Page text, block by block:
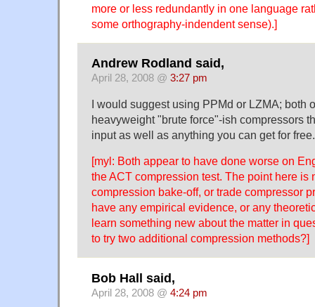
more or less redundantly in one language
some orthography-indendent sense).]
Andrew Rodland said,
April 28, 2008 @ 3:27 pm
I would suggest using PPMd or LZMA; both
heavyweight "brute force"-ish compressors
input as well as anything you can get for
[myl: Both appear to have done worse on
the ACT compression test. The point here is
compression bake-off, or trade compressor
have any empirical evidence, or any
learn something new about the matter in
to try two additional compression methods?]
Bob Hall said,
April 28, 2008 @ 4:24 pm